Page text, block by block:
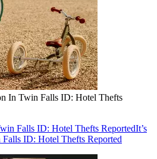
In Twin Falls ID: Hotel Thefts
Falls ID: Hotel Thefts ReportedIt’s
ID: Hotel Thefts Reported